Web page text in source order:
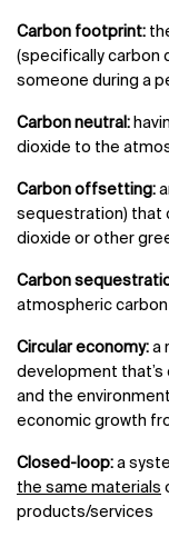
Carbon footprint:
(specifically carbon
someone during a
Carbon neutral:
dioxide to the
Carbon offsetting:
sequestration) that
dioxide or other
Carbon
atmospheric
Circular economy: a
development
and the
economic growth
Closed-loop: a
the same materials
products/services